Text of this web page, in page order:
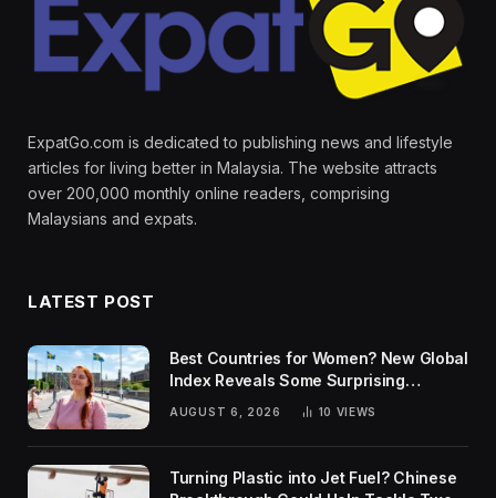
ExpatGo.com is dedicated to publishing news and lifestyle
articles for living better in Malaysia. The website attracts
over 200,000 monthly online readers, comprising
Malaysians and expats.
LATEST POST
Best Countries for Women? New Global
Index Reveals Some Surprising
AUGUST 6, 2026 10 VIEWS
Turning Plastic into Jet Fuel? Chinese